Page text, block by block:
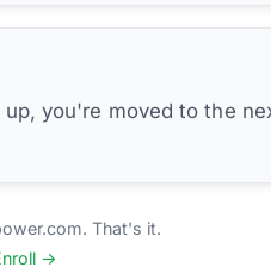
you're moved to the
That's it.
→